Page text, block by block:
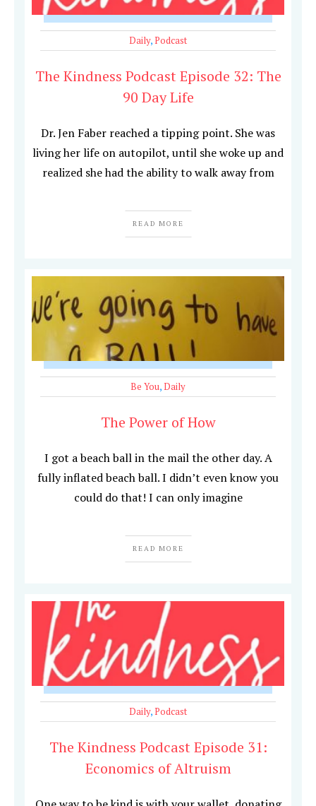
Daily,Podcast
The Kindness Podcast Episode 32: The
90 Day Life
Dr. Jen Faber reached a tipping point. She was
living her life on autopilot, until she woke up and
realized she had the ability to walk away from
READ MORE
Be You,Daily
The Power of How
I got a beach ball in the mail the other day. A
fully inflated beach ball. I didn’t even know you
could do that! I can only imagine
READ MORE
Daily,Podcast
The Kindness Podcast Episode 31:
Economics of Altruism